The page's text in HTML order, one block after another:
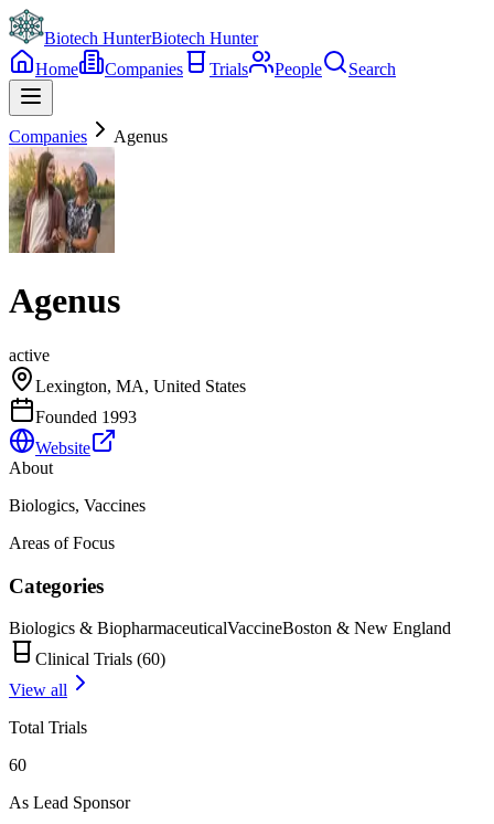
Biotech HunterBiotech Hunter
Home
Companies Trials People Search
Companies Agenus
Agenus
active
Lexington, MA, United States
Founded 1993
Website
About
Biologics, Vaccines
Areas of Focus
Categories
Biologics & BiopharmaceuticalVaccineBoston & New England
Clinical Trials (60)
View all
Total Trials
60
As Lead Sponsor